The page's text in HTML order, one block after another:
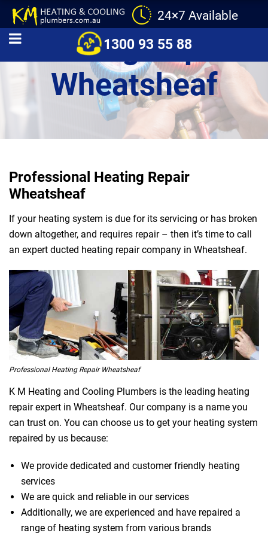
24×7 Available
1300 93 55 88
Heating Repair
Wheatsheaf
Professional Heating Repair
Wheatsheaf
If your heating system is due for its servicing or has broken
down altogether, and requires repair – then it’s time to call
an expert ducted heating repair company in Wheatsheaf.
Professional Heating Repair Wheatsheaf
K M Heating and Cooling Plumbers is the leading heating
repair expert in Wheatsheaf. Our company is a name you
can trust on. You can choose us to get your heating system
repaired by us because:
We provide dedicated and customer friendly heating
services
We are quick and reliable in our services
Additionally, we are experienced and have repaired a
range of heating system from various brands